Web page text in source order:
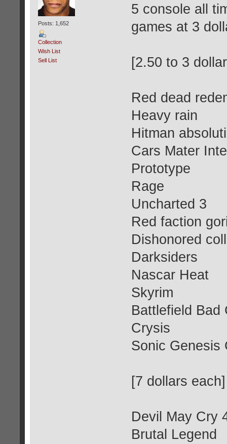
Posts: 1,652
Collection
Wish List
Sell List
5 console all
games at 3
[2.50 to 3
Red dead
Heavy rain
Hitman
Cars Mater
Prototype
Rage
Uncharted 3
Red faction
Dishonored
Darksiders
Nascar Heat
Skyrim
Battlefield Bad
Crysis
Sonic Genesis
[7 dollars each]
Devil May Cry
Brutal Legend